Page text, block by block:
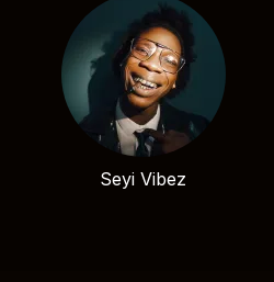
Seyi Vibez